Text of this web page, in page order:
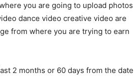
you are going to upload photos
dance video creative video are
from where you are trying to earn
2 months or 60 days from the date